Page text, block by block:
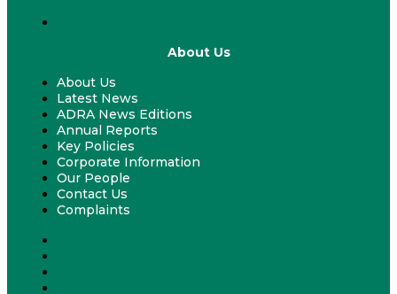
About Us
About Us
Latest News
ADRA News Editions
Annual Reports
Key Policies
Corporate Information
Our People
Contact Us
Complaints